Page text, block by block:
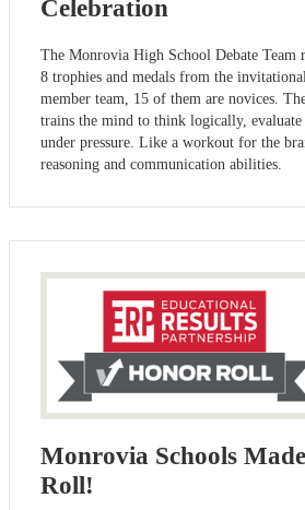
Celebration
The Monrovia High School Debate Team
8 trophies and medals from the
member team, 15 of them are novices.
trains the mind to think logically, evaluate
under pressure. Like a workout for the
reasoning and communication abilities.
Monrovia Schools
Roll!